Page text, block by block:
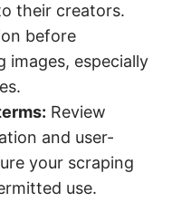
their creators.
before
images, especially
Review
and user-
your scraping
use.